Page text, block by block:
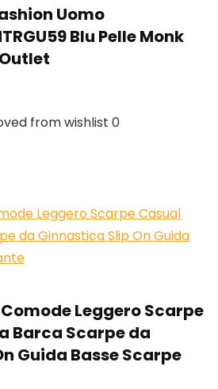
Uomo
Blu Pelle Monk
from wishlist 0
Leggero Scarpe
Barca Scarpe da
Guida Basse Scarpe